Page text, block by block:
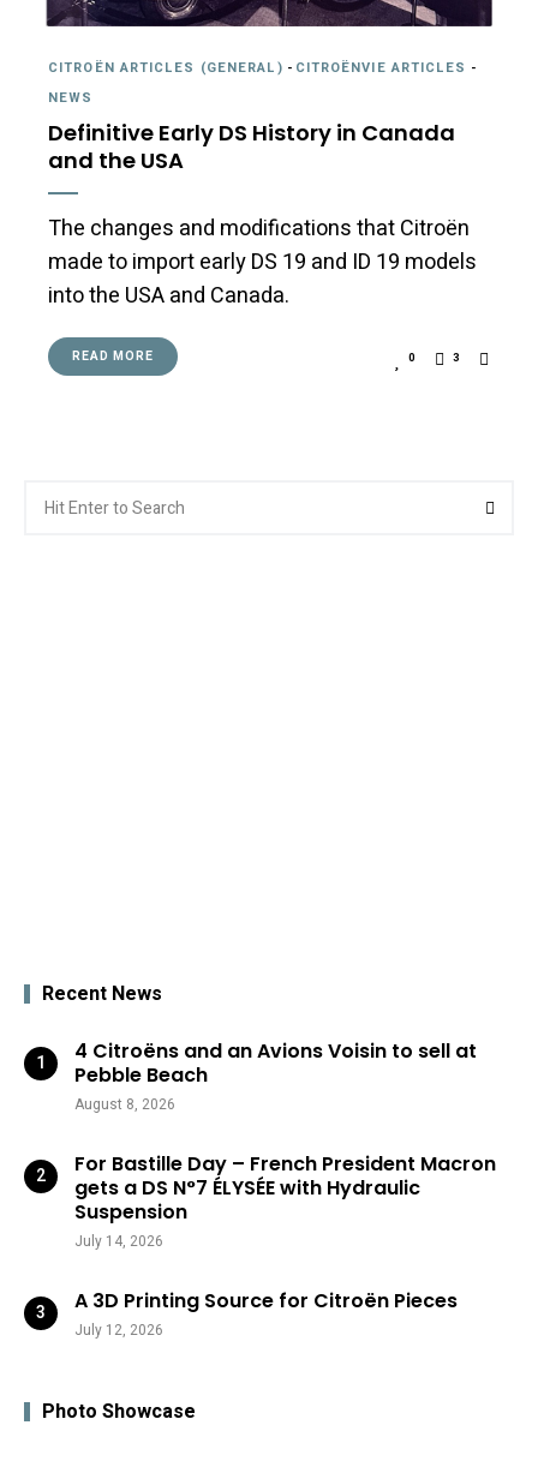
CITROËN ARTICLES (GENERAL) - CITROËNVIE ARTICLES -
NEWS
Definitive Early DS History in Canada
and the USA
The changes and modifications that Citroën
made to import early DS 19 and ID 19 models
into the USA and Canada.
READ MORE 0 3
for:
Recent News
4 Citroëns and an Avions Voisin to sell at
Pebble Beach
August 8, 2026
For Bastille Day – French President Macron
gets a DS N°7 ÉLYSÉE with Hydraulic
Suspension
July 14, 2026
A 3D Printing Source for Citroën Pieces
July 12, 2026
Photo Showcase